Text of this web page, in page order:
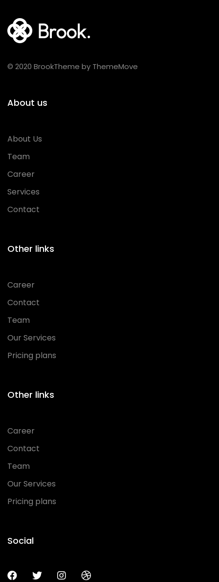
© 2020 BrookTheme by ThemeMove
About us
About Us
Team
Career
Services
Contact
Other links
Career
Contact
Team
Our Services
Pricing plans
Other links
Career
Contact
Team
Our Services
Pricing plans
Social